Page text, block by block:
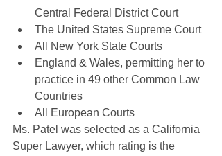
Central Federal District Court
The United States Supreme Court
All New York State Courts
England & Wales, permitting her to
practice in 49 other Common Law
Countries
All European Courts
Ms. Patel was selected as a California
Super Lawyer, which rating is the